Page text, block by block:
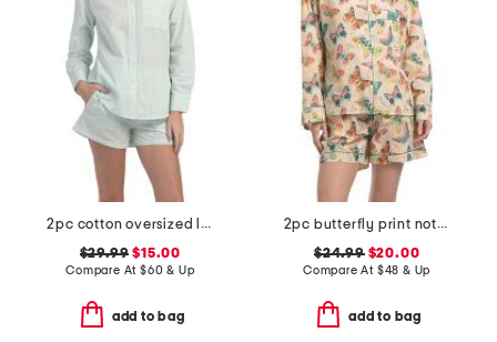
2pc cotton oversized long sleeve top and shorts pajama set
$29.99 $15.00
Compare At $60 & Up
add to bag
2pc butterfly print notch collar pajama top and shorts set
$24.99$20.00
Compare At $48 & Up
add to bag